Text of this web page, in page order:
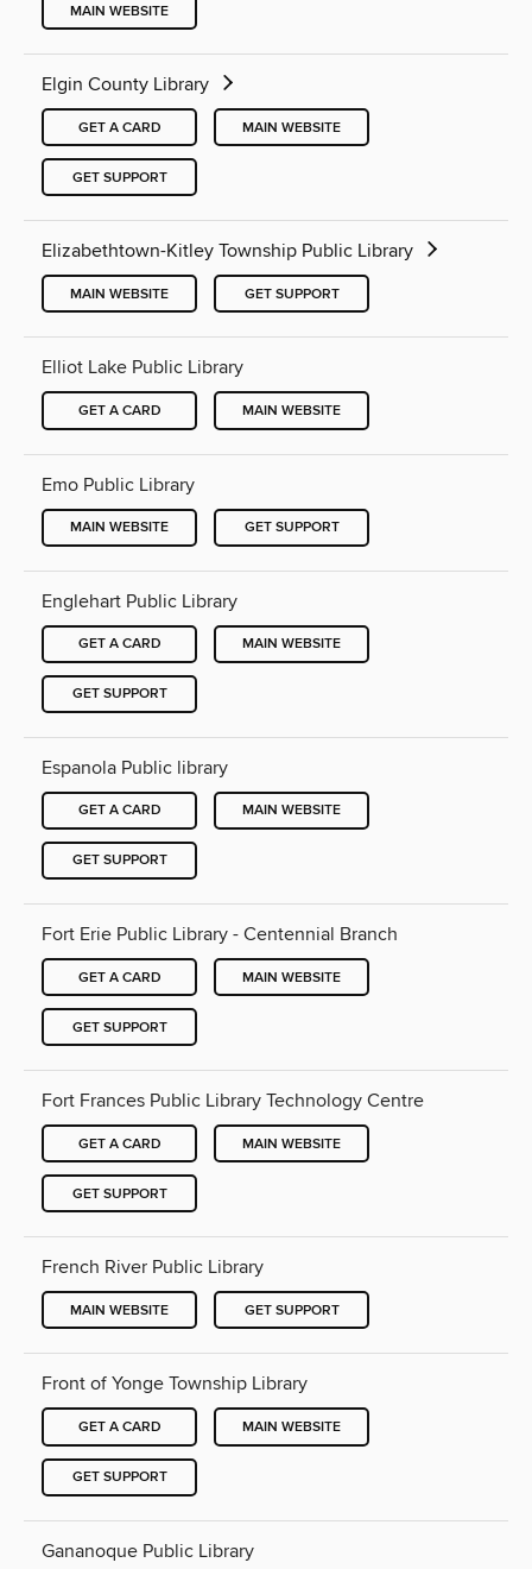
MAIN WEBSITE
Elgin County Library
GET A CARD MAIN WEBSITE
GET SUPPORT
Elizabethtown-Kitley Township Public Library
MAIN WEBSITE GET SUPPORT
Elliot Lake Public Library
GET A CARD MAIN WEBSITE
Emo Public Library
MAIN WEBSITE GET SUPPORT
Englehart Public Library
GET A CARD MAIN WEBSITE
GET SUPPORT
Espanola Public library
GET A CARD MAIN WEBSITE
GET SUPPORT
Fort Erie Public Library - Centennial Branch
GET A CARD MAIN WEBSITE
GET SUPPORT
Fort Frances Public Library Technology Centre
GET A CARD MAIN WEBSITE
GET SUPPORT
French River Public Library
MAIN WEBSITE GET SUPPORT
Front of Yonge Township Library
GET A CARD MAIN WEBSITE
GET SUPPORT
Gananoque Public Library